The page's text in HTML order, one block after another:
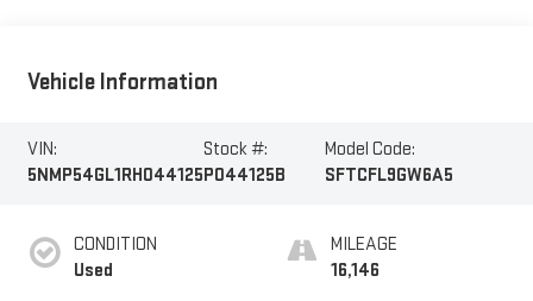
Vehicle Information
VIN:
5NMP54GL1RH044125
Stock #:
P044125B
Model Code:
SFTCFL9GW6A5
CONDITION
Used
MILEAGE
16,146